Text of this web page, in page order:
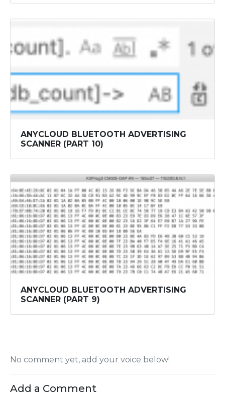
ANYCLOUD BLUETOOTH ADVERTISING
SCANNER (PART 10)
ANYCLOUD BLUETOOTH ADVERTISING
SCANNER (PART 9)
No comment yet, add your voice below!
Add a Comment